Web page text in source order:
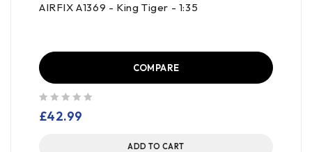
AIRFIX A1369 - King Tiger - 1:35
COMPARE
£42.99
ADD TO CART